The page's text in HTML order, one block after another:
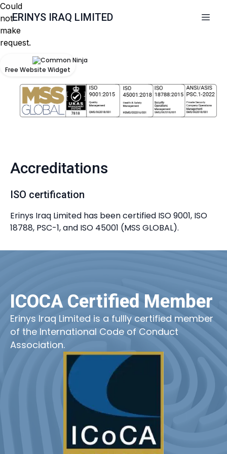
ERINYS IRAQ LIMITED
Accreditations
ISO certification
Erinys Iraq Limited has been certified ISO 9001, ISO
18788, PSC-1, and ISO 45001 (MSS GLOBAL).
ICOCA Certified Member
Erinys Iraq Limited is a fullly certified member
of the International Code of Conduct
Association.
Could
not
make
request.
Free Website Widget